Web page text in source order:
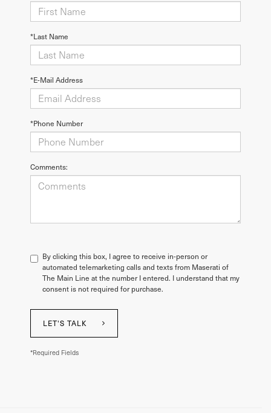
*Last Name
*E-Mail Address
*Phone Number
Comments:
By clicking this box, I agree to receive in-person or
automated telemarketing calls and texts from Maserati of
The Main Line at the number I entered. I understand that my
consent is not required for purchase.
LET'S TALK
*Required Fields